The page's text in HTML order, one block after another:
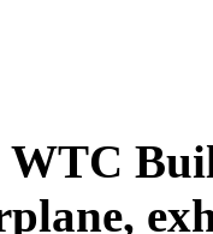
WTC